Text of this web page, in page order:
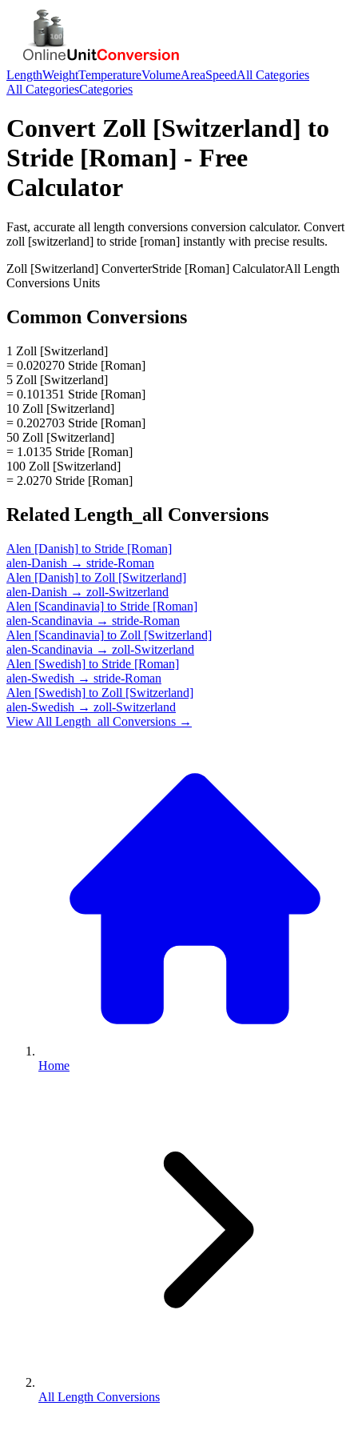
LengthWeightTemperatureVolumeAreaSpeedAll Categories
All CategoriesCategories
Convert Zoll [Switzerland] to
Stride [Roman] - Free
Calculator
Fast, accurate all length conversions conversion calculator. Convert
zoll [switzerland] to stride [roman] instantly with precise results.
Zoll [Switzerland] ConverterStride [Roman] CalculatorAll Length
Conversions Units
Common Conversions
1 Zoll [Switzerland]
= 0.020270 Stride [Roman]
5 Zoll [Switzerland]
= 0.101351 Stride [Roman]
10 Zoll [Switzerland]
= 0.202703 Stride [Roman]
50 Zoll [Switzerland]
= 1.0135 Stride [Roman]
100 Zoll [Switzerland]
= 2.0270 Stride [Roman]
Related Length_all Conversions
Alen [Danish] to Stride [Roman]
alen-Danish → stride-Roman
Alen [Danish] to Zoll [Switzerland]
alen-Danish → zoll-Switzerland
Alen [Scandinavia] to Stride [Roman]
alen-Scandinavia → stride-Roman
Alen [Scandinavia] to Zoll [Switzerland]
alen-Scandinavia → zoll-Switzerland
Alen [Swedish] to Stride [Roman]
alen-Swedish → stride-Roman
Alen [Swedish] to Zoll [Switzerland]
alen-Swedish → zoll-Switzerland
View All Length_all Conversions →
Home
All Length Conversions